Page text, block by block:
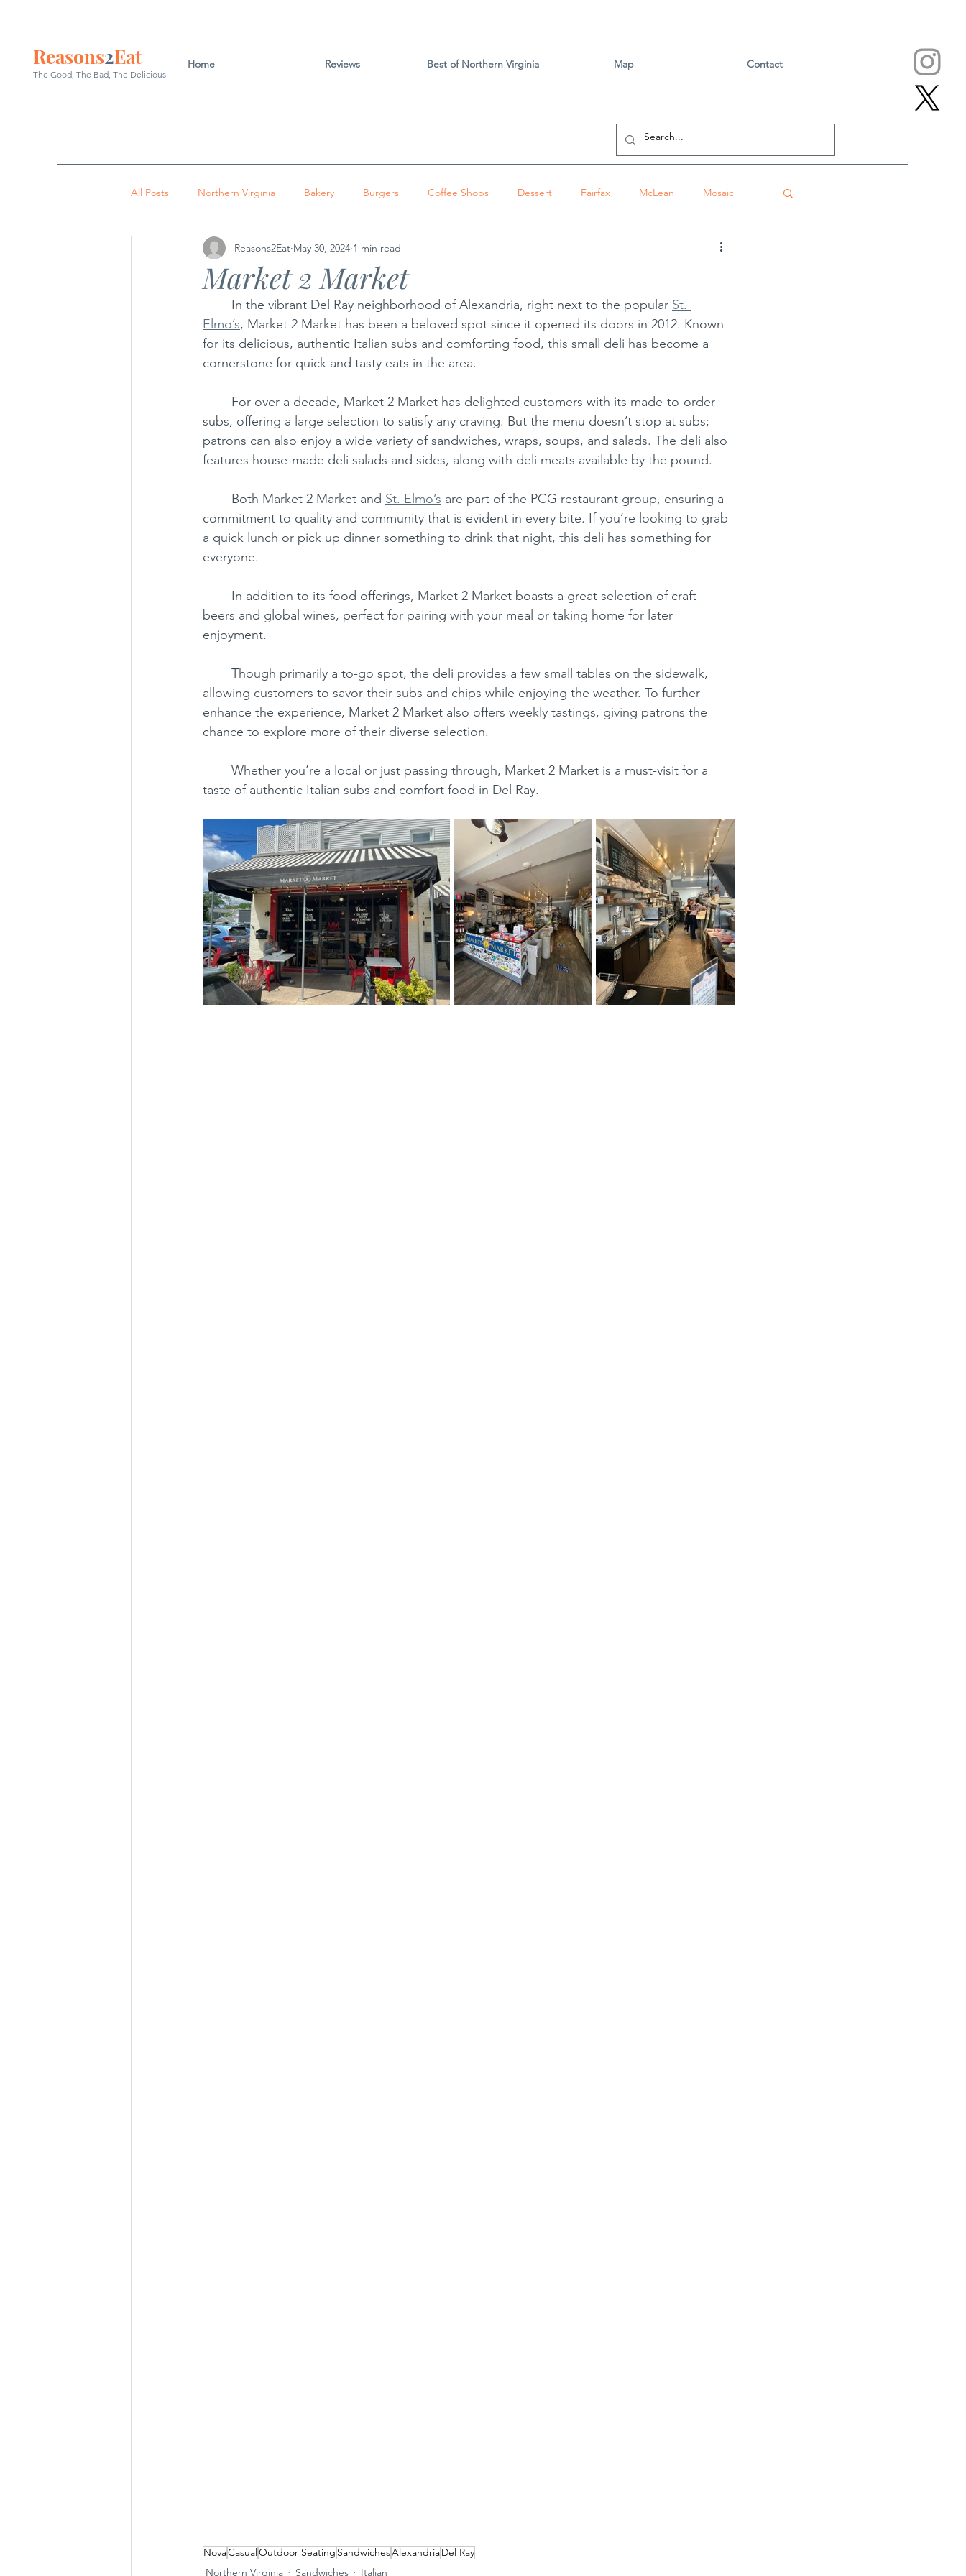
Home Reviews Best of Northern Virginia Map Contact
Reasons2Eat
The Good, The Bad, The Delicious
All Posts Northern Virginia Bakery Burgers Coffee Shops Dessert Fairfax McLean Mosaic
Washington DC Indian Pizza Sandwiches
Leesburg Arlington Brunch Alexandria Thai Tysons Centreville
Chinese Japanese Mexican Ice Cream
Market 2 Market
Reasons2Eat May 30, 2024 1 min read
	In the vibrant Del Ray neighborhood of Alexandria, right next to the popular
St.
Elmo’s, Market 2 Market has been a beloved spot since it opened its doors in 2012. Known
for its delicious, authentic Italian subs and comforting food, this small deli has become a
cornerstone for quick and tasty eats in the area.
subs, offering a large selection to satisfy any craving. But the menu doesn’t stop at subs;
patrons can also enjoy a wide variety of sandwiches, wraps, soups, and salads. The deli also
features house-made deli salads and sides, along with deli meats available by the pound.
	Both Market 2 Market and
St. Elmo’s are part of the PCG restaurant group, ensuring a
commitment to quality and community that is evident in every bite. If you’re looking to grab
a quick lunch or pick up dinner something to drink that night, this deli has something for
everyone.
beers and global wines, perfect for pairing with your meal or taking home for later
enjoyment.
allowing customers to savor their subs and chips while enjoying the weather. To further
enhance the experience, Market 2 Market also offers weekly tastings, giving patrons the
chance to explore more of their diverse selection.
taste of authentic Italian subs and comfort food in Del Ray.
NovaCasual Outdoor Seating SandwichesAlexandriaDel Ray
Northern Virginia
Sandwiches Italian